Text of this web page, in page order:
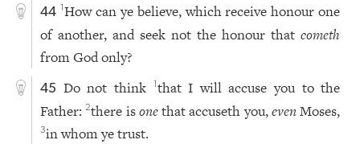
44 1How can ye believe, which receive honour one
of another, and seek not the honour thatcometh
from God only?
45 Do not think 1that I will accuse you to the
Father:2there isonethat accuseth you,evenMoses,
3in whom ye trust.